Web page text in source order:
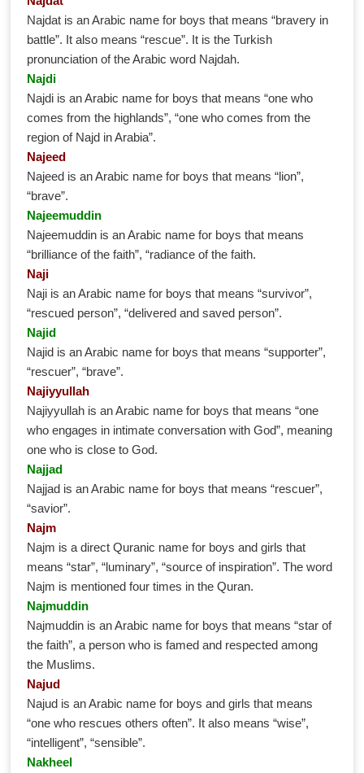
Najdat is an Arabic name for boys that means “bravery in
battle”. It also means “rescue”. It is the Turkish
pronunciation of the Arabic word Najdah.
Najdi
Najdi is an Arabic name for boys that means “one who
comes from the highlands”, “one who comes from the
region of Najd in Arabia”.
Najeed
Najeed is an Arabic name for boys that means “lion”,
“brave”.
Najeemuddin
Najeemuddin is an Arabic name for boys that means
“brilliance of the faith”, “radiance of the faith.
Naji
Naji is an Arabic name for boys that means “survivor”,
“rescued person”, “delivered and saved person”.
Najid
Najid is an Arabic name for boys that means “supporter”,
“rescuer”, “brave”.
Najiyyullah
Najiyyullah is an Arabic name for boys that means “one
who engages in intimate conversation with God”, meaning
one who is close to God.
Najjad
Najjad is an Arabic name for boys that means “rescuer”,
“savior”.
Najm
Najm is a direct Quranic name for boys and girls that
means “star”, “luminary”, “source of inspiration”. The word
Najm is mentioned four times in the Quran.
Najmuddin
Najmuddin is an Arabic name for boys that means “star of
the faith”, a person who is famed and respected among
the Muslims.
Najud
Najud is an Arabic name for boys and girls that means
“one who rescues others often”. It also means “wise”,
“intelligent”, “sensible”.
Nakheel